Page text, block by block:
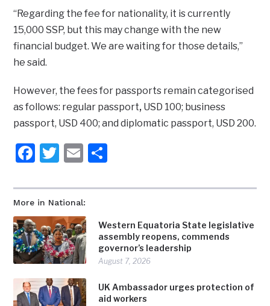
More in National:
Western Equatoria State legislative
assembly reopens, commends
governor’s leadership
August 7, 2026
UK Ambassador urges protection of
aid workers
“Regarding the fee for nationality, it is currently
15,000 SSP, but this may change with the new
financial budget. We are waiting for those details,”
he said.
However, the fees for passports remain categorised
as follows: regular passport, USD 100; business
passport, USD 400; and diplomatic passport, USD 200.
Facebook
Twitter
Email